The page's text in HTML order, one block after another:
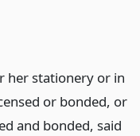
her stationery or in
or bonded, or
and bonded, said